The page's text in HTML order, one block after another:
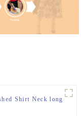
Shirt Neck long